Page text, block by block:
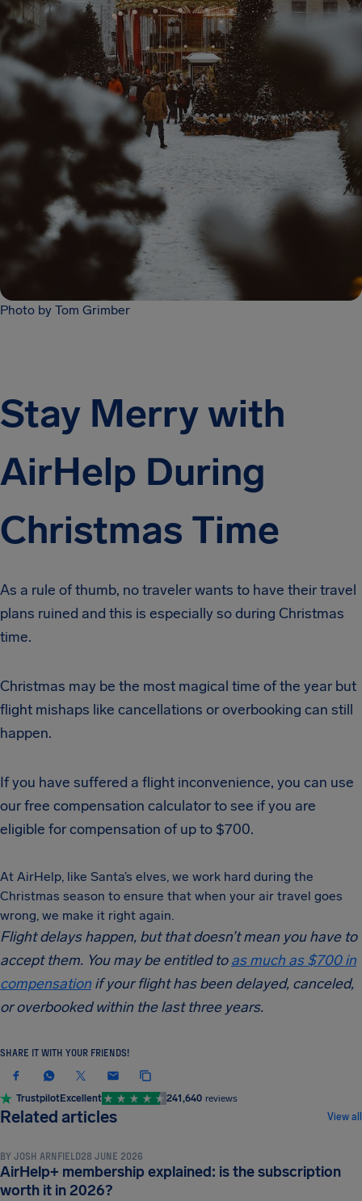
Photo by Tom Grimber
Stay Merry with
AirHelp During
Christmas Time
As a rule of thumb, no traveler wants to have their travel
plans ruined and this is especially so during Christmas
time.
Christmas may be the most magical time of the year but
flight mishaps like cancellations or overbooking can still
happen.
If you have suffered a flight inconvenience, you can use
our free compensation calculator to see if you are
eligible for compensation of up to $700.
At AirHelp, like Santa’s elves, we work hard during the
Christmas season to ensure that when your air travel goes
wrong, we make it right again.
Flight delays happen, but that doesn’t mean you have to
accept them. You may be entitled toas much as $700 in
compensation if your flight has been delayed, canceled,
or overbooked within the last three years.
SHARE IT WITH YOUR FRIENDS!
TrustpilotExcellent 241,640 reviews
Related articles View all
TRAVEL TIPS & HACKS
BY JOSH ARNFIELD28 JUNE 2026
AirHelp+ membership explained: is the subscription
worth it in 2026?